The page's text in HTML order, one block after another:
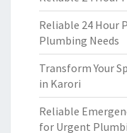
Reliable 24 Hour
Plumbing Needs
Transform Your
in Karori
Reliable
for Urgent